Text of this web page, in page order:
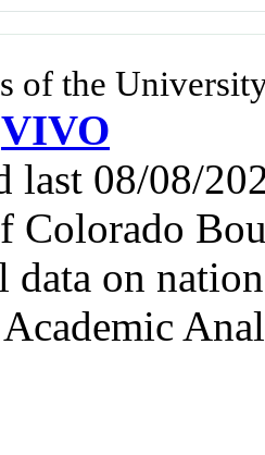
of the
VIVO
last 08/08/
Colorado
data on